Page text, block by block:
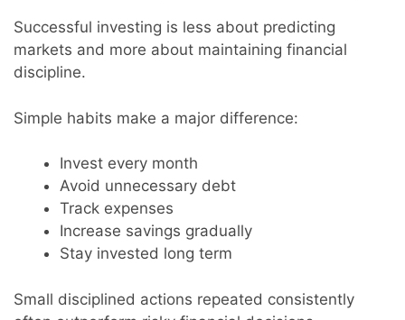
Successful investing is less about predicting
markets and more about maintaining financial
discipline.
Simple habits make a major difference:
Invest every month
Avoid unnecessary debt
Track expenses
Increase savings gradually
Stay invested long term
Small disciplined actions repeated consistently